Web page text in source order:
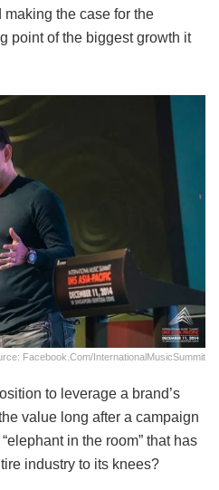
the case for the
point of the biggest growth it
Facebook.com/InternationalMusicSummit
to leverage a brand’s
value long after a campaign
in the room” that has
industry to its knees?